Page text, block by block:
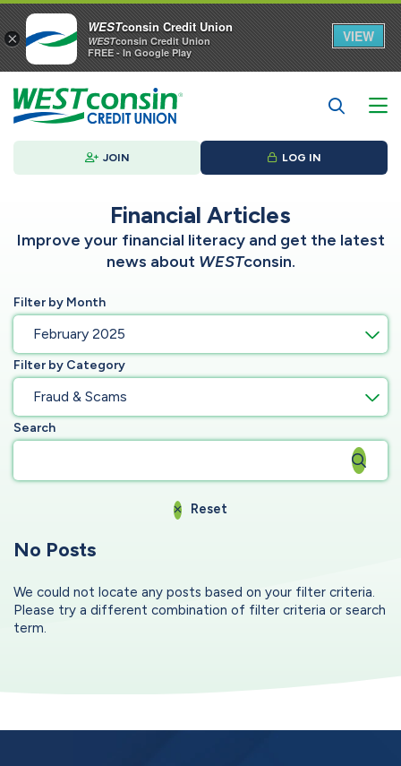
JOIN LOG IN
Financial Articles
Improve your financial literacy and get the latest
news about WESTconsin.
Filter by Month
February 2025
Filter by Category
Fraud & Scams
Search
Reset
No Posts
We could not locate any posts based on your filter criteria.
Please try a different combination of filter criteria or search
term.
×
WESTconsin Credit Union
WESTconsin Credit Union
FREE - In Google Play
VIEW